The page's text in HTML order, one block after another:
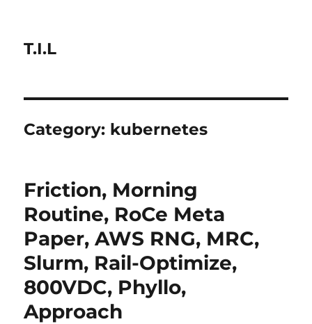
T.I.L
Category: kubernetes
Friction, Morning
Routine, RoCe Meta
Paper, AWS RNG, MRC,
Slurm, Rail-Optimize,
800VDC, Phyllo,
Approach